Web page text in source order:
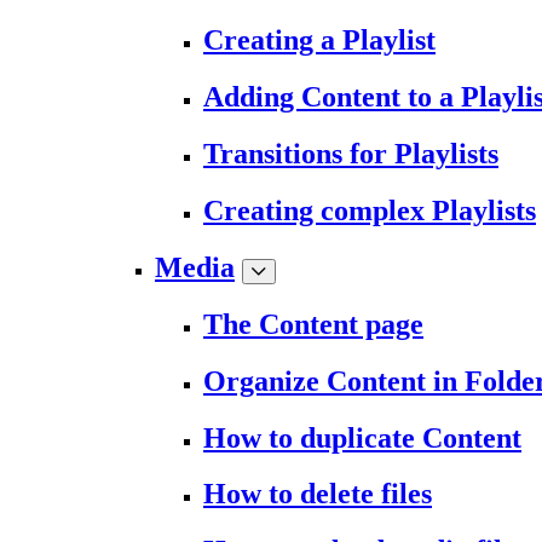
Creating a Playlist
Adding Content to a
Transitions for Playlists
Creating complex Playlists
Media
The Content page
Organize Content in
How to duplicate Content
How to delete files